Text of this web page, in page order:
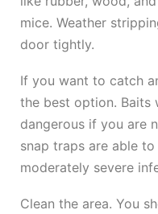
mice. Weather
door tightly.
If you want to catch
the best option. Baits
dangerous if you are
snap traps are able
moderately severe
Clean the area. You